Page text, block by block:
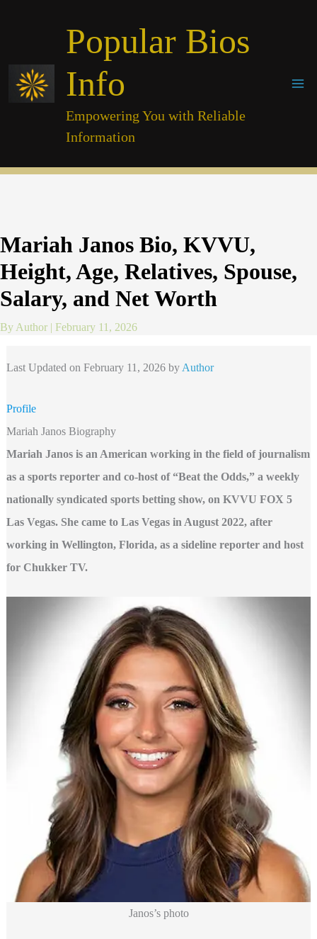
Popular Bios
Info
Empowering You with Reliable
Information
Mariah Janos Bio, KVVU,
Height, Age, Relatives, Spouse,
Salary, and Net Worth
By Author | February 11, 2026
Last Updated on February 11, 2026 by Author
Profile
Mariah Janos Biography
Mariah Janos is an American working in the field of journalism
as a sports reporter and co-host of “Beat the Odds,” a weekly
nationally syndicated sports betting show, on KVVU FOX 5
Las Vegas. She came to Las Vegas in August 2022, after
working in Wellington, Florida, as a sideline reporter and host
for Chukker TV.
Janos’s photo